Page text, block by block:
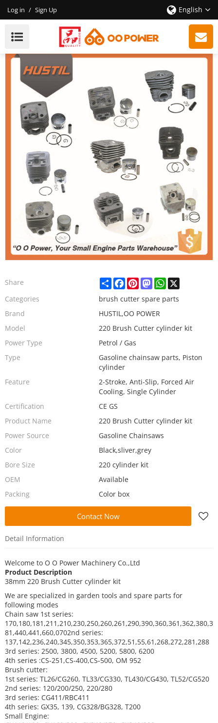
Log in / Sign Up English
38mm FS220 Brush Cutter Cylinder Kit 220 Cylinder
Kit | Hustil
Share ShareFacebook
PinterestMastodonWhatsApp
X
Categories
brush cutter spare parts
Brand
HUSTIL,OO POWER
Model
220 Brush Cutter cylinder kit
Power Type
Petrol / Gas
Type
Gasoline chainsaw parts, Piston
cylinder
Feature
2-Stroke, Anti-Slip, Forced Air
Cooling, Single Cylinder
Certification
CE GS
Product Name
220 Brush Cutter cylinder kit
Power Source
Gasoline Chainsaws
Color
Black,sliver,grey
Bore Size
220 cylinder kit
OEM
Available
Packing
Color box
Contact Now
Detail Information
Welcome to O O Power Machinery Co.,Ltd
Product Description
38mm 220 Brush Cutter cylinder kit
We are specialized in garden tools and spare parts for
following modes
Chain saw 1st series:
170,180,181,211,210,230,250,260,261,290,390,360,361,362,380,3
81,440,441,660,0702nd series:
137,142,236,240,345,350,353,365,372,51,55,61,268,272,281,288
3rd series: 2500, 3800, 4500, 5200, 5800, 6200
4th series :CS-251,CS-400,CS-500, OM 952
Brush cutter:
1st series: TL26/CG260, TL33/CG330, TL430/CG430, TL52/CG520
2nd series: 120/200/250, 220/280
3rd series: CG411/RBC411
4th series: GX35, 139, CG328/BG328, T200
Small Engine: